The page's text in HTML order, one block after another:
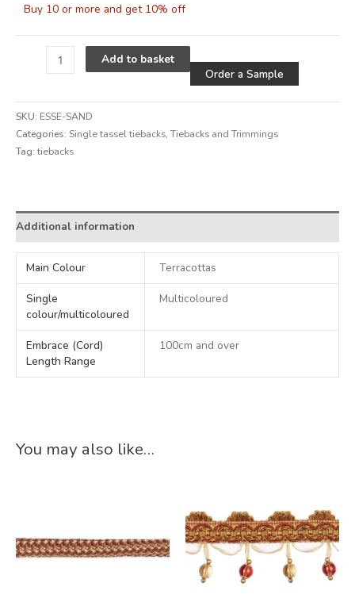
Buy 10 or more and get 10% off
Add to basket
Order a Sample
SKU: ESSE-SAND
Categories: Single tassel tiebacks,Tiebacks and Trimmings
Tag:tiebacks
Additional information
Main Colour Terracottas
Single
colour/multicoloured
Multicoloured
Embrace (Cord)
Length Range
100cm and over
You may also like…